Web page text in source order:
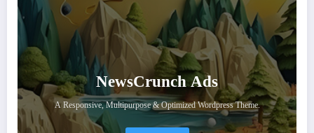
NewsCrunch Ads
A Responsive, Multipurpose & Optimized Wordpress Theme.